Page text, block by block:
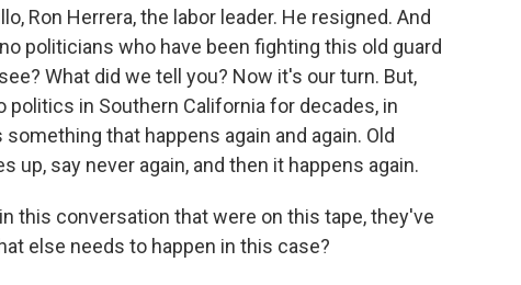
Ron Herrera, the labor leader. He resigned. And
politicians who have been fighting this old guard
What did we tell you? Now it's our turn. But,
politics in Southern California for decades, in
that happens again and again. Old
up, say never again, and then it happens again.
this conversation that were on this tape, they've
else needs to happen in this case?